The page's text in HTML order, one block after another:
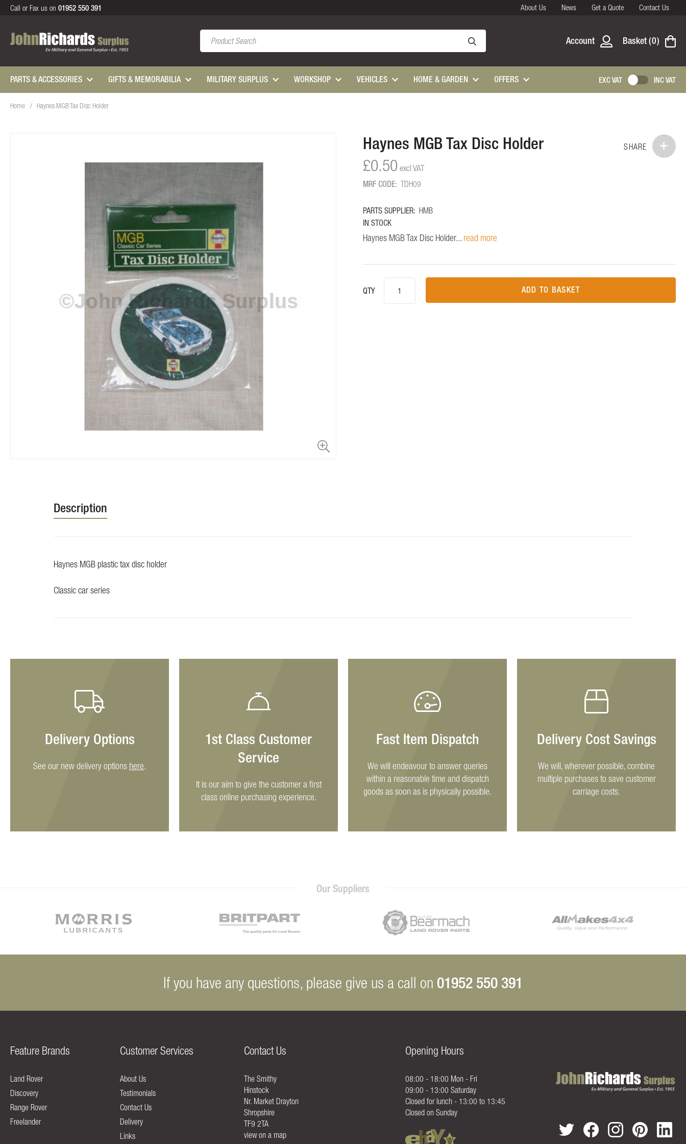
Call or Fax us on 01952 550 391 About Us News Get a Quote Contact Us
Search
Account Basket 0
PARTS & ACCESSORIES GIFTS & MEMORABILIA MILITARY SURPLUS WORKSHOP VEHICLES HOME & GARDEN OFFERS INC VAT
EXC VAT
Home Haynes MGB Tax Disc Holder
Haynes MGB Tax Disc Holder
£0.50
MRF CODE: TDH09
PARTS SUPPLIER: HMB
IN STOCK
Haynes MGB Tax Disc Holder... read more
QTY ADD TO BASKET
SHARE
Description
Haynes MGB plastic tax disc holder
Classic car series
Delivery Options
See our new delivery options here.
1st Class Customer
Service
It is our aim to give the customer a first
class online purchasing experience.
Fast Item Dispatch
We will endeavour to answer queries
within a reasonable time and dispatch
goods as soon as is physically possible.
Delivery Cost Savings
We will, wherever possible, combine
multiple purchases to save customer
carriage costs.
Our Suppliers
If you have any questions, please give us a call on 01952 550 391
Feature Brands
Land Rover
Discovery
Range Rover
Freelander
Customer Services
About Us
Testimonials
Contact Us
Delivery
Links
Contact Us
The Smithy
Hinstock
Nr. Market Drayton
Shropshire
TF9 2TA
view on a map
Opening Hours
08:00 - 18:00 Mon - Fri
09:00 - 13:00 Saturday
Closed for lunch - 13:00 to 13:45
Closed on Sunday